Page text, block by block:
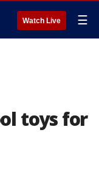
Watch Live ☰
toys for